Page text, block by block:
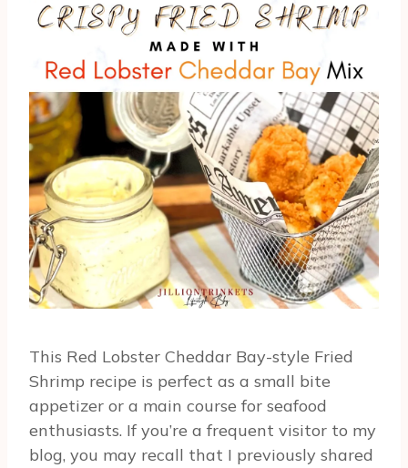
This Red Lobster Cheddar Bay-style Fried
Shrimp recipe is perfect as a small bite
appetizer or a main course for seafood
enthusiasts. If you’re a frequent visitor to my
blog, you may recall that I previously shared